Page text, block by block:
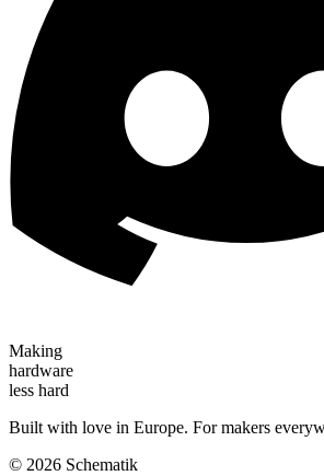
Making
hardware
less hard
Built with love in Europe. For makers
© 2026 Schematik